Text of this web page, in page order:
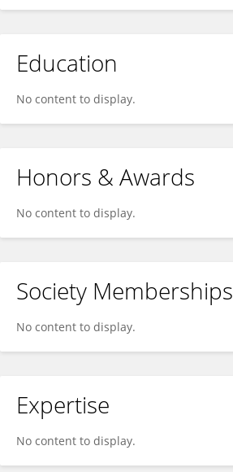
Education
No content to display.
Honors & Awards
No content to display.
Society Memberships
No content to display.
Expertise
No content to display.